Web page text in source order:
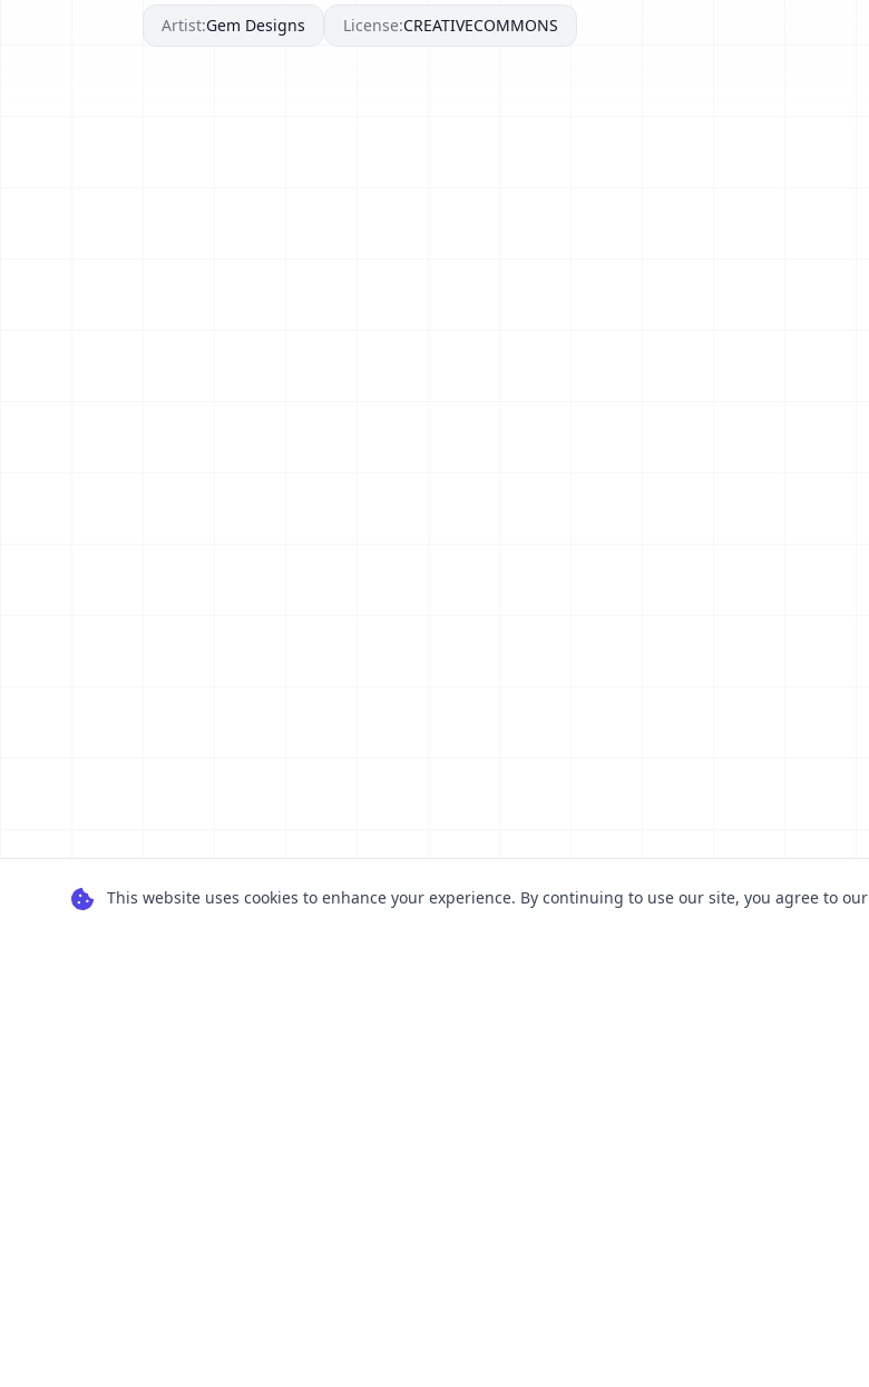
Artist:Gem Designs License:CREATIVECOMMONS
This website uses cookies to enhance your experience. By continuing to use our site, you agree to our